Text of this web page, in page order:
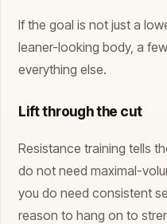
If the goal is not just a
leaner-looking body, a
everything else.
Lift through the cut
Resistance training tells
do not need maximal-
you do need consistent
reason to hang on to